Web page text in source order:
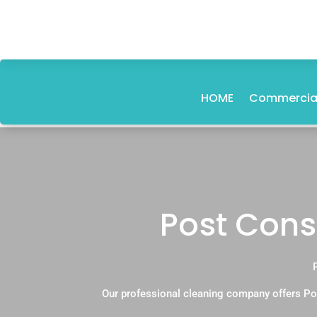
HOME
Post
Our professional cleaning company offers